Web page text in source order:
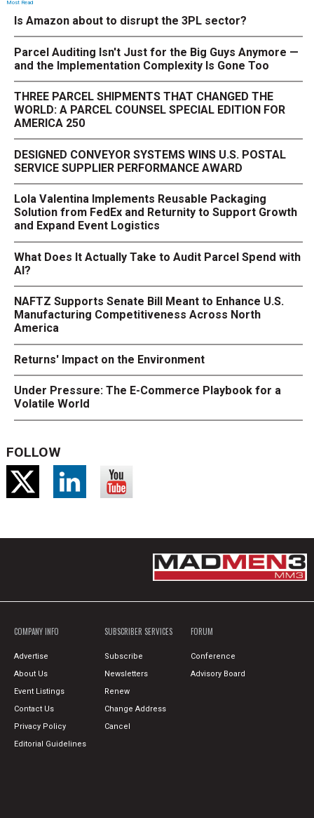
Most Read
Is Amazon about to disrupt the 3PL sector?
Parcel Auditing Isn't Just for the Big Guys Anymore —
and the Implementation Complexity Is Gone Too
THREE PARCEL SHIPMENTS THAT CHANGED THE
WORLD: A PARCEL COUNSEL SPECIAL EDITION FOR
AMERICA 250
DESIGNED CONVEYOR SYSTEMS WINS U.S. POSTAL
SERVICE SUPPLIER PERFORMANCE AWARD
Lola Valentina Implements Reusable Packaging
Solution from FedEx and Returnity to Support Growth
and Expand Event Logistics
What Does It Actually Take to Audit Parcel Spend with
AI?
NAFTZ Supports Senate Bill Meant to Enhance U.S.
Manufacturing Competitiveness Across North
America
Returns' Impact on the Environment
Under Pressure: The E-Commerce Playbook for a
Volatile World
FOLLOW
COMPANY INFO
Advertise
About Us
Event Listings
Contact Us
Privacy Policy
Editorial Guidelines
SUBSCRIBER SERVICES
Subscribe
Newsletters
Renew
Change Address
Cancel
FORUM
Conference
Advisory Board